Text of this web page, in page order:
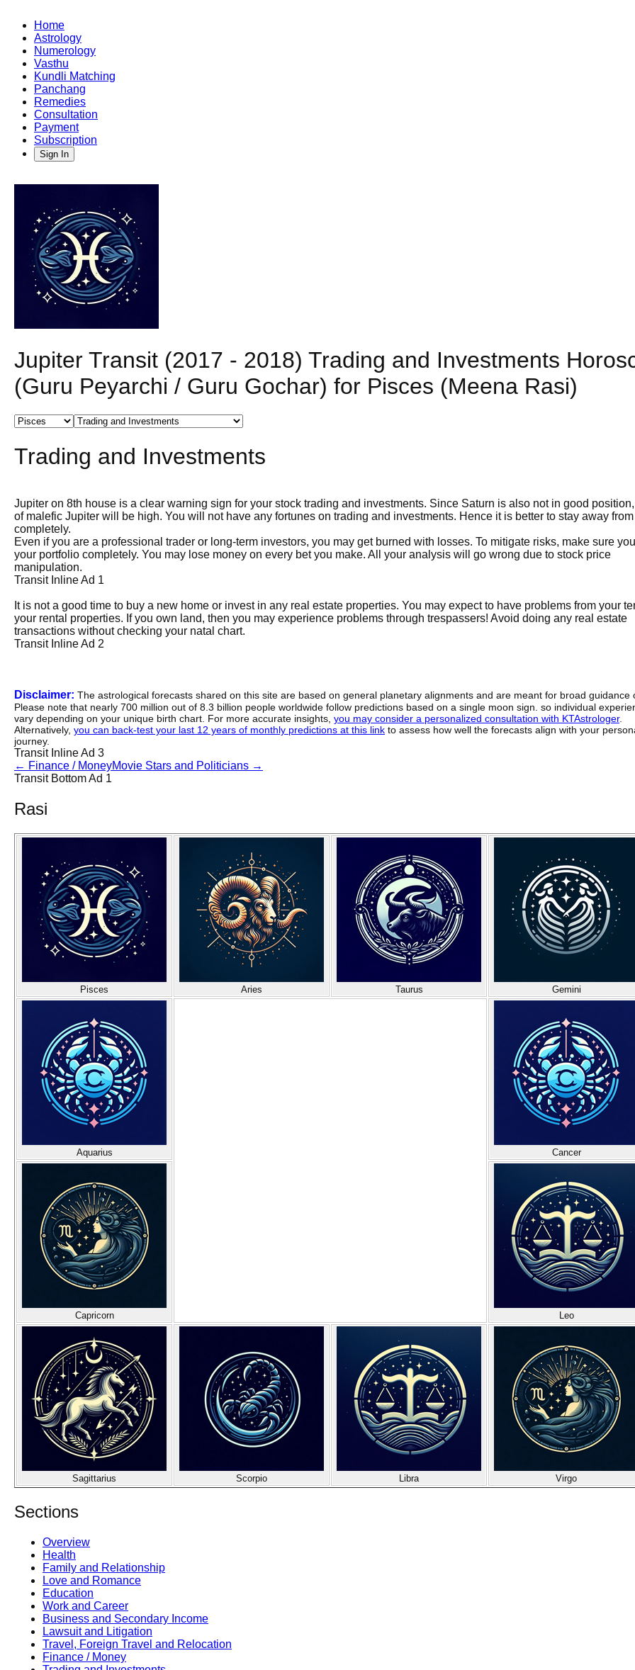
Home
Astrology
Numerology
Vasthu
Kundli Matching
Panchang
Remedies
Consultation
Payment
Subscription
Sign In
Jupiter Transit (2017 - 2018) Trading and Investments
(Guru Peyarchi / Guru Gochar) for Pisces (Meena Rasi)
Trading and Investments
Jupiter on 8th house is a clear warning sign for your stock trading and investments. Since Saturn is also not in good
of malefic Jupiter will be high. You will not have any fortunes on trading and investments. Hence it is better to stay away
completely.
Even if you are a professional trader or long-term investors, you may get burned with losses. To mitigate risks, make sure
your portfolio completely. You may lose money on every bet you make. All your analysis will go wrong due to stock price
manipulation.
Transit Inline Ad 1
It is not a good time to buy a new home or invest in any real estate properties. You may expect to have problems from your
your rental properties. If you own land, then you may experience problems through trespassers! Avoid doing any real estate
transactions without checking your natal chart.
Transit Inline Ad 2
Disclaimer: The astrological forecasts shared on this site are based on general planetary alignments and are meant for broad guidance
Please note that nearly 700 million out of 8.3 billion people worldwide follow predictions based on a single moon sign. so individual
vary depending on your unique birth chart. For more accurate insights, you may consider a personalized consultation with KTAstrologer.
Alternatively, you can back-test your last 12 years of monthly predictions at this link to assess how well the forecasts align with your
journey.
Transit Inline Ad 3
← Finance / MoneyMovie Stars and Politicians →
Transit Bottom Ad 1
Rasi
Pisces Aries Taurus Gemini
Aquarius Cancer
Capricorn Leo
Sagittarius Scorpio Libra Virgo
Sections
Overview
Health
Family and Relationship
Love and Romance
Education
Work and Career
Business and Secondary Income
Lawsuit and Litigation
Travel, Foreign Travel and Relocation
Finance / Money